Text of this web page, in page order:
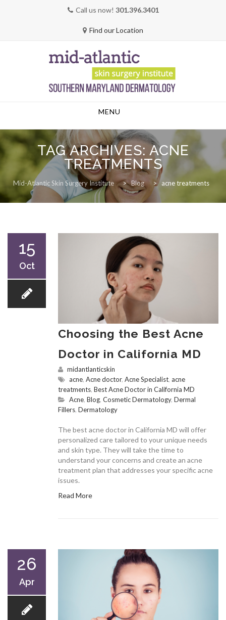
Call us now! 301.396.3401
Find our Location
MENU
TAG ARCHIVES: ACNE
TREATMENTS
Mid-Atlantic Skin Surgery Institute > Blog > acne treatments
15
Oct
Choosing the Best Acne
Doctor in California MD
midantlanticskin
acne, Acne doctor, Acne Specialist, acne
treatments, Best Acne Doctor in California MD
Acne, Blog, Cosmetic Dermatology, Dermal
Fillers, Dermatology
The best acne doctor in California MD will offer
personalized care tailored to your unique needs
and skin type. They will take the time to
understand your concerns and create an acne
treatment plan that addresses your specific acne
issues.
Read More
26
Apr